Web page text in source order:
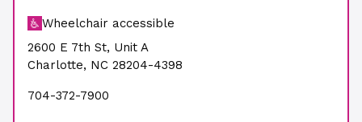
Wheelchair accessible
2600 E 7th St, Unit A
Charlotte, NC 28204-4398
704-372-7900